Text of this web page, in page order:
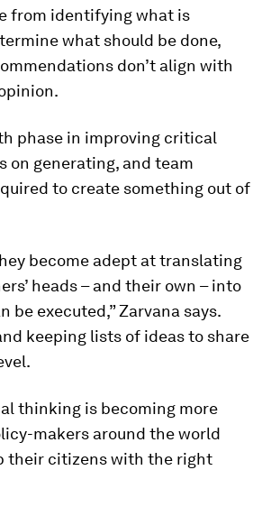
from identifying what is
what should be done,
don’t align with
phase in improving critical
on generating, and team
to create something out of
become adept at translating
heads – and their own – into
be executed,” Zarvana says.
keeping lists of ideas to share
thinking is becoming more
makers around the world
their citizens with the right